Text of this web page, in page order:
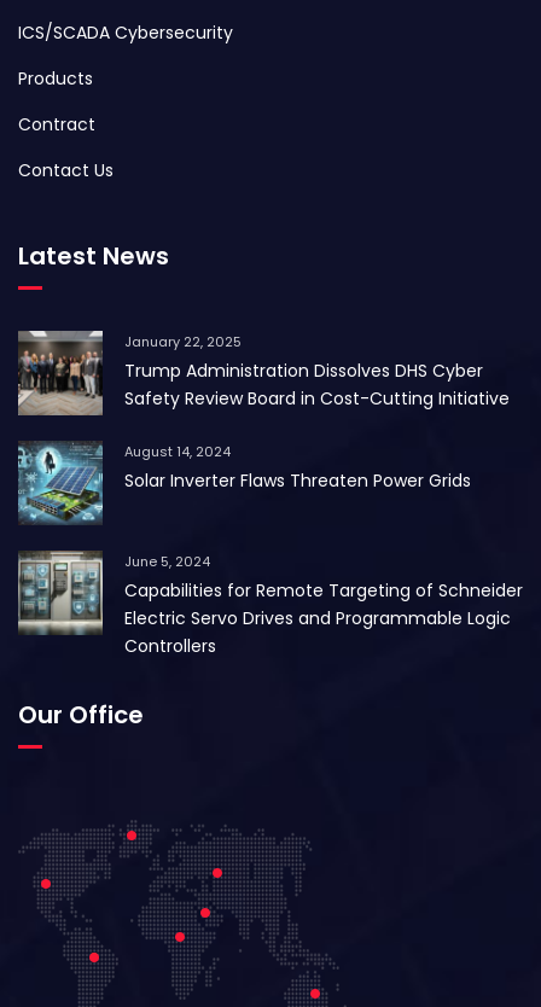
ICS/SCADA Cybersecurity
Products
Contract
Contact Us
Latest News
January 22, 2025
Trump Administration Dissolves DHS Cyber
Safety Review Board in Cost-Cutting Initiative
August 14, 2024
Solar Inverter Flaws Threaten Power Grids
June 5, 2024
Capabilities for Remote Targeting of Schneider
Electric Servo Drives and Programmable Logic
Controllers
Our Office